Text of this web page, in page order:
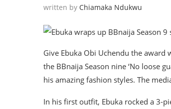
written by Chiamaka Ndukwu
Give Ebuka Obi Uchendu the
the BBnaija Season nine ‘No loose
his amazing fashion styles. The
In his first outfit, Ebuka rocked a 3-